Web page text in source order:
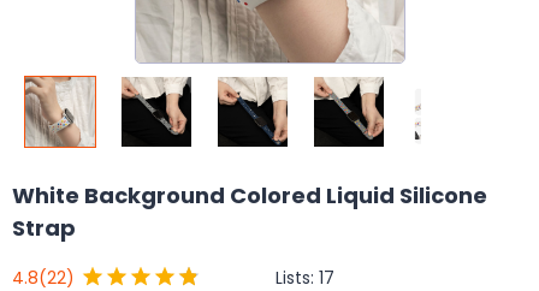
White Background Colored Liquid Silicone
Strap
4.8(22) Lists: 17